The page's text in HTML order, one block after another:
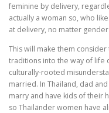
feminine by delivery,
actually a woman so, who
at delivery, no matter
This will make them consider
traditions into the way of life
culturally-rooted
married. In Thailand, dad
marry and have kids of their
so Thailänder women have